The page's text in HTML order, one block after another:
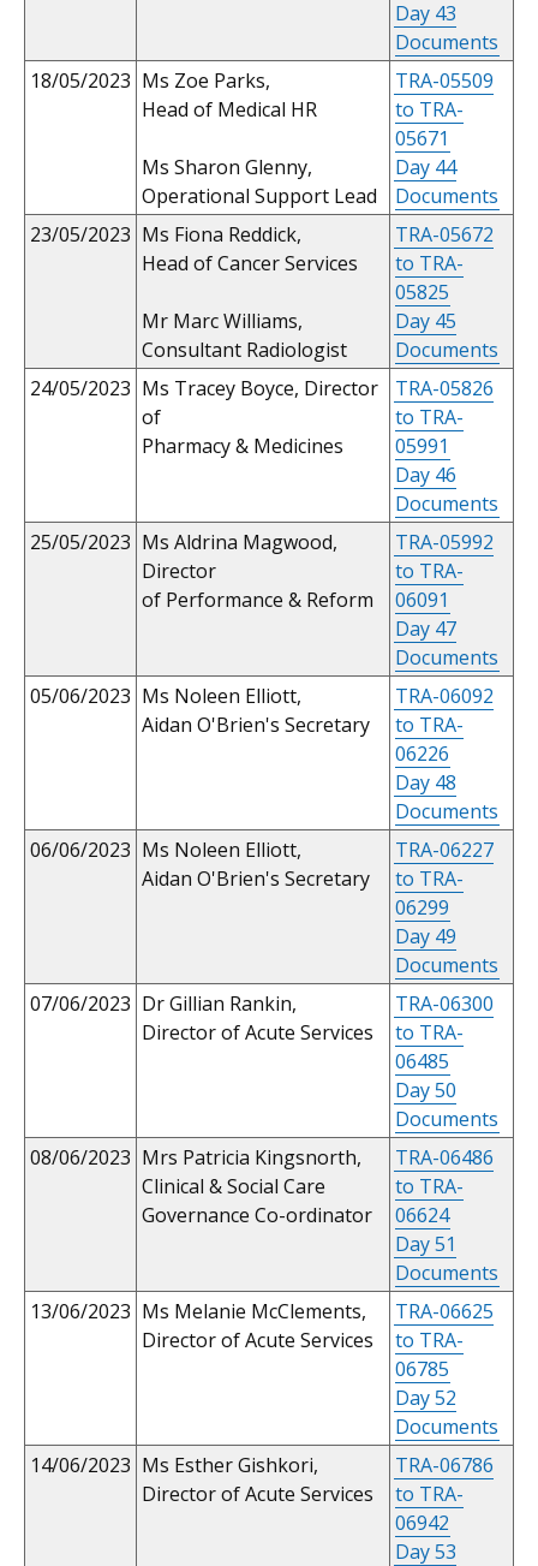
Day 43
Documents
18/05/2023 Ms Zoe Parks,
Head of Medical HR
Ms Sharon Glenny,
Operational Support Lead
TRA-05509
to TRA-
05671
Day 44
Documents
23/05/2023 Ms Fiona Reddick,
Head of Cancer Services
Mr Marc Williams,
Consultant Radiologist
TRA-05672
to TRA-
05825
Day 45
Documents
24/05/2023 Ms Tracey Boyce, Director
of
Pharmacy & Medicines
TRA-05826
to TRA-
05991
Day 46
Documents
25/05/2023 Ms Aldrina Magwood,
Director
of Performance & Reform
TRA-05992
to TRA-
06091
Day 47
Documents
05/06/2023 Ms Noleen Elliott,
Aidan O'Brien's Secretary
TRA-06092
to TRA-
06226
Day 48
Documents
06/06/2023 Ms Noleen Elliott,
Aidan O'Brien's Secretary
TRA-06227
to TRA-
06299
Day 49
Documents
07/06/2023 Dr Gillian Rankin,
Director of Acute Services
TRA-06300
to TRA-
06485
Day 50
Documents
08/06/2023 Mrs Patricia Kingsnorth,
Clinical & Social Care
Governance Co-ordinator
TRA-06486
to TRA-
06624
Day 51
Documents
13/06/2023 Ms Melanie McClements,
Director of Acute Services
TRA-06625
to TRA-
06785
Day 52
Documents
14/06/2023 Ms Esther Gishkori,
Director of Acute Services
TRA-06786
to TRA-
06942
Day 53